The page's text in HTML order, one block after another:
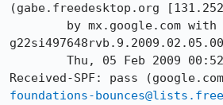
(gabe.freedesktop.org
foundations-